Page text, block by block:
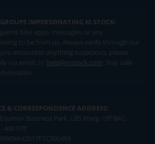
IMPERSONATING M.STOCK:
fake apps, messages, or any
to be from us. Always verify through our
encounter anything suspicious, please
via email, to help@mstock.com. Stay safe
& CORRESPONDENCE ADDRESS:
Business Park, LBS Marg, Off BKC,
400 070